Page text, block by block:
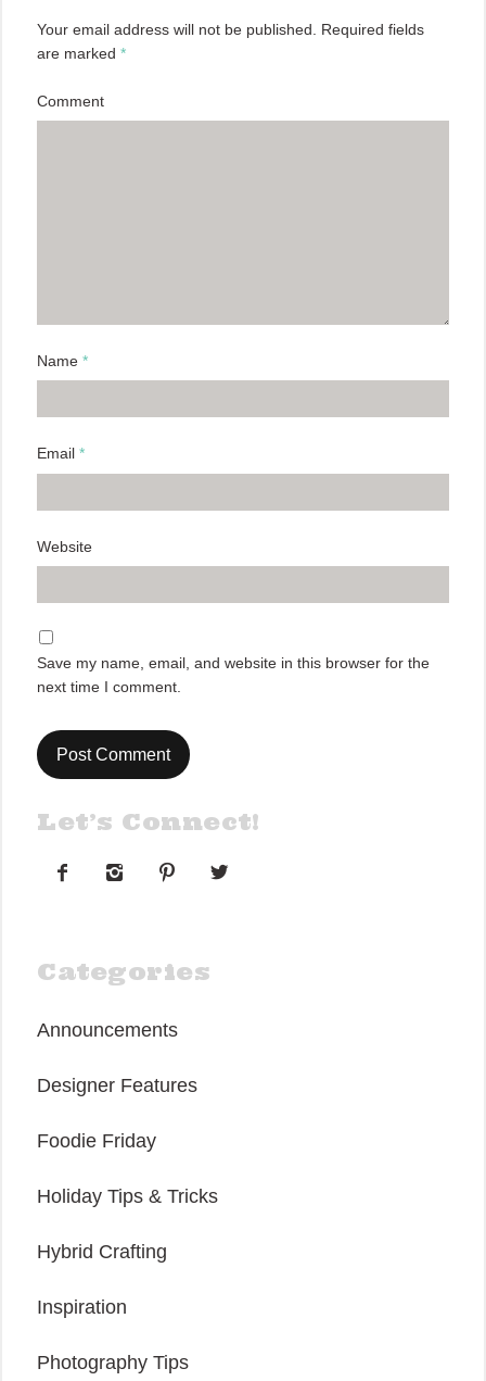
Your email address will not be published.
Required fields
are marked *
Comment
Name *
Email *
Website
Save my name, email, and website in this browser for the
next time I comment.
Let’s Connect!
   
Categories
Announcements
Designer Features
Foodie Friday
Holiday Tips & Tricks
Hybrid Crafting
Inspiration
Photography Tips